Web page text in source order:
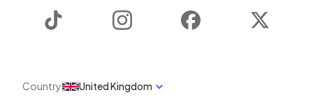
Instagram Facebook
Country United Kingdom